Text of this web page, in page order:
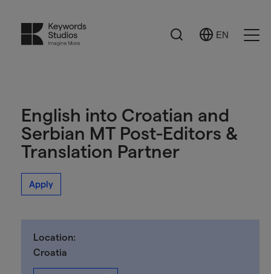
Search
Select
EN
English into Croatian and
Serbian MT Post-Editors &
Translation Partner
Apply
Location:
Croatia